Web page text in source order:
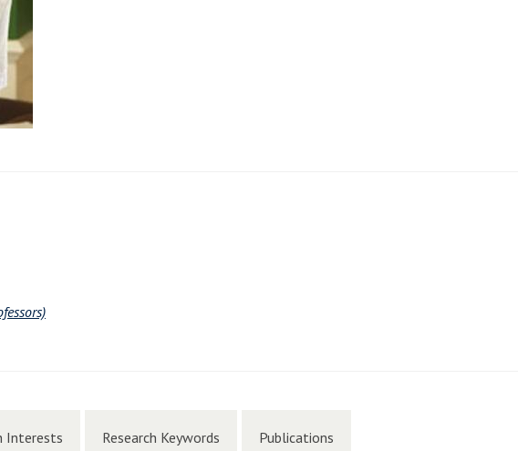
Interests Research Keywords Publications